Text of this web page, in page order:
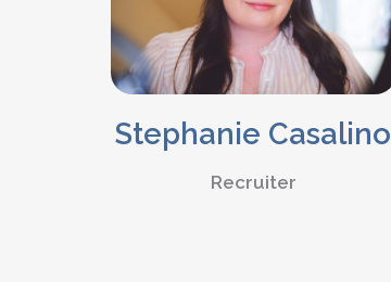
Stephanie Casalino
Recruiter